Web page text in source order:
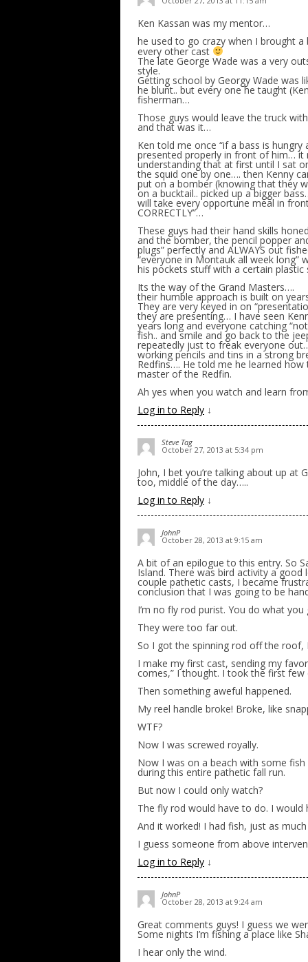
Ken Kassan was my mentor…
he used to go crazy when I brought
every other cast
The late George Wade was a very
style.
Getting school by Georgy Wade was
he blunt.. but every one he taught
fisherman…
Those guys would leave the truck
and that was it…
Ken told me once “if a bass is
presented properly in front of him… it
understanding that at first until I sat
the squid one by one…. then Kenny
put on a bomber (knowing that they
on a bucktail.. picked up a bigger
will take every opportune meal in
CORRECTLY”…
These guys had their hand skills
and the bomber, the pencil popper
plugs” perfectly and ALWAYS out
“everyone in Montauk all week long”
his pockets stuff with a certain
Its the way of the Grand Masters….
their humble approach is built on
They are very keyed in on
they are presenting… I have seen
years long and everyone catching
fish.. and smile and go back to the
repeatedly just to freak everyone
working pencils and tins in a strong
Redfins…. He told me he learned
master of the Redfin.
Ah yes when you watch and learn
Log in to Reply ↓
Steve Tag
October 27, 2013 at 5:34 pm
John, I bet you’re talking about up at
too, middle of the day…..
Log in to Reply ↓
JohnP
October 28, 2013 at 9:15 am
A bit of an epilogue to this entry. So
Island. There was bird activity a
couple pathetic casts, I became
conclusion that I was going to be
I’m no fly rod purist. You do what
They were too far out.
So I got the spinning rod off the roof,
I make my first cast, sending my
comes,” I thought. I took the first
Then something aweful happened.
My reel handle broke! Broke, like
WTF?
Now I was screwed royally.
Now I was on a beach with some
during this entire pathetic fall run.
But now I could only watch?
The fly rod would have to do. I
And it worked! I had fish, just as
I guess someone from above
Log in to Reply ↓
JohnP
October 28, 2013 at 9:24 am
Great comments guys! I guess we
Some nights I’m fishing a place like
I hear only the wind.